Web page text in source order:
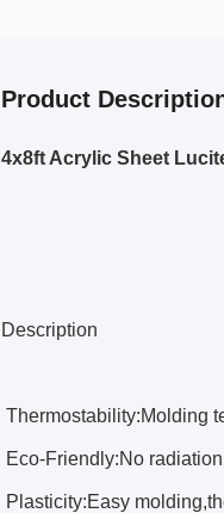
Product
4x8ft Acrylic Sheet
Description
Thermostability:Molding
Eco-Friendly:No
Plasticity:Easy